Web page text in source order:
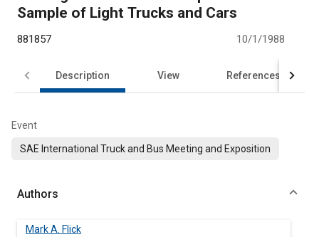
Sample of Light Trucks and Cars
881857 10/1/1988
Description View References
Event
SAE International Truck and Bus Meeting and Exposition
Authors
Mark A. Flick